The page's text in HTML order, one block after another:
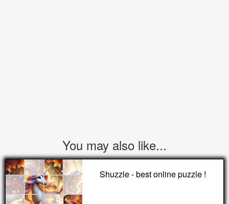
You may also like...
Shuzzle - best online puzzle !